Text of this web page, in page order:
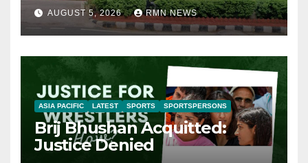
AUGUST 5, 2026 RMN NEWS
ASIA PACIFIC LATEST SPORTS SPORTSPERSONS
Brij Bhushan Acquitted:
Justice Denied